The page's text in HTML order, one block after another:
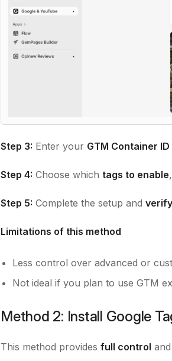
Step 3: Enter your GTM Container ID
Step 4: Choose which tags to enable
Step 5: Complete the setup and
Limitations of this method
Less control over advanced or
Not ideal if you plan to use GTM
Method 2: Install Google
This method provides full control